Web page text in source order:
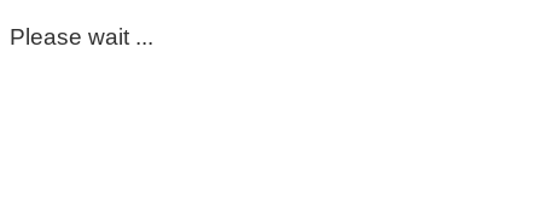
Please wait ...